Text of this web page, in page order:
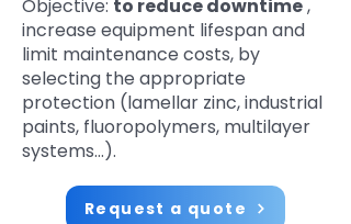
Objective: to reduce downtime,
increase equipment lifespan and
limit maintenance costs, by
selecting the appropriate
protection (lamellar zinc, industrial
paints, fluoropolymers, multilayer
systems…).
Request a quote